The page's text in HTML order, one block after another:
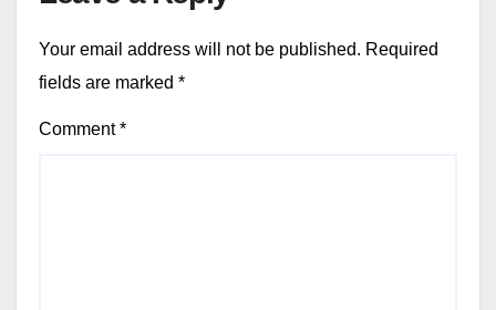
Your email address will not be published. Required
fields are marked *
Comment*